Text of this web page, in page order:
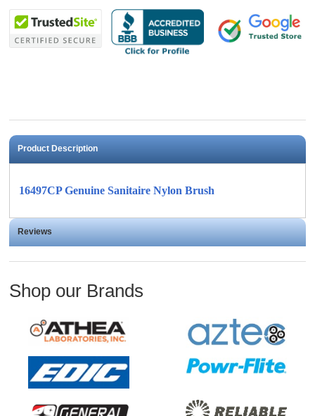
Product Description
16497CP Genuine Sanitaire Nylon Brush
Reviews
Shop our Brands